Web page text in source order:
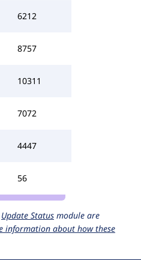
6212
8757
10311
7072
4447
56
Update Status module are
information about how these